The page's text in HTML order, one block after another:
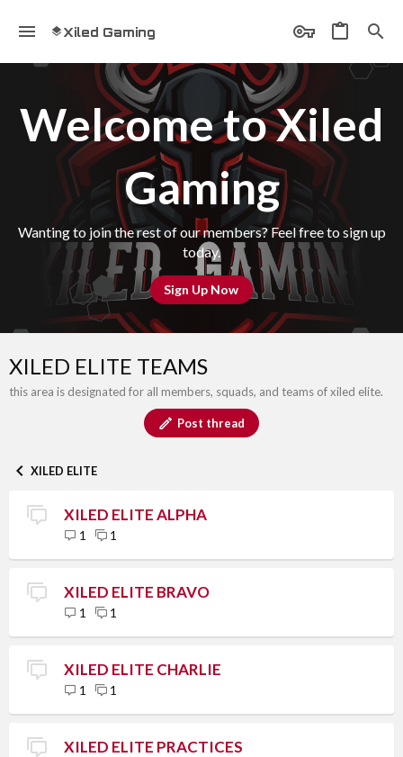
Xiled Gaming
Welcome to Xiled
Gaming
Wanting to join the rest of our members? Feel free to sign up
today.
Sign Up Now
XILED ELITE TEAMS
this area is designated for all members, squads, and teams of xiled elite.
Post thread
XILED ELITE
XILED ELITE ALPHA
1 1
XILED ELITE BRAVO
1 1
XILED ELITE CHARLIE
1 1
XILED ELITE PRACTICES